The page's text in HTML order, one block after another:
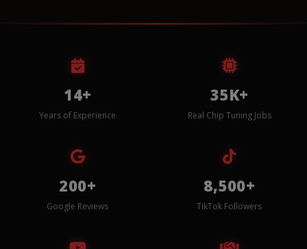
14+
Years of Experience
35K+
Real Chip Tuning Jobs
200+
Google Reviews
8,500+
TikTok Followers